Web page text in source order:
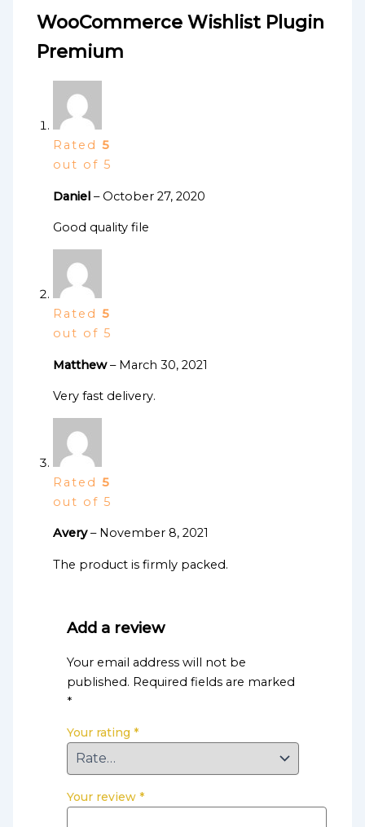
WooCommerce Wishlist Plugin
Premium
Rated5
out of 5
Daniel– October 27, 2020
Good quality file
Rated5
out of 5
Matthew– March 30, 2021
Very fast delivery.
Rated5
out of 5
Avery– November 8, 2021
The product is firmly packed.
Add a review
Your email address will not be
published. Required fields are marked
*
Your rating *
Your review *